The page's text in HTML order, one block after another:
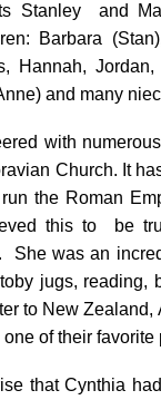
Stanley
and
Barbara
Hannah,
and many
with
Church. It
the Roman
this to
be
She was an
jugs, reading,
to New Zealand,
of their favorite
that Cynthia